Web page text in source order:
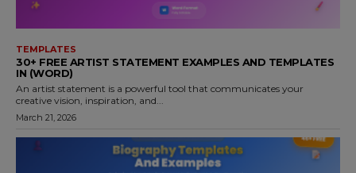
TEMPLATES
30+ FREE ARTIST STATEMENT EXAMPLES AND TEMPLATES
IN (WORD)
An artist statement is a powerful tool that communicates your
creative vision, inspiration, and...
March 21, 2026